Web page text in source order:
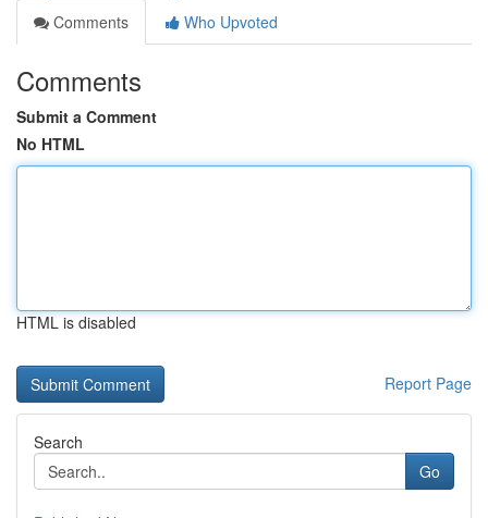
Comments
Who Upvoted
Comments
Submit a Comment
No HTML
HTML is disabled
Report Page
Search
Go